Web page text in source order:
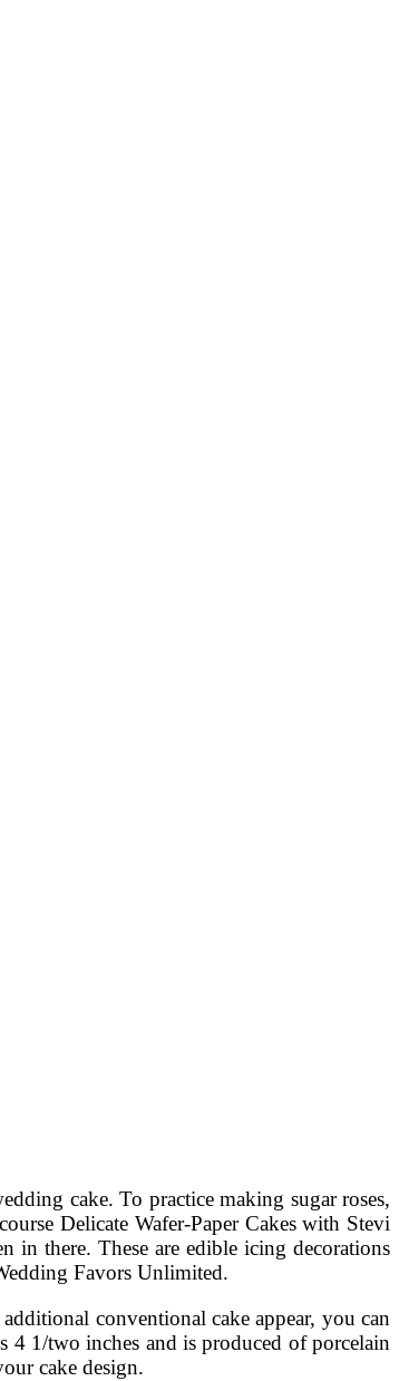
cake. To practice making sugar roses,
Delicate Wafer-Paper Cakes with Stevi
there. These are edible icing decorations
Favors Unlimited.
conventional cake appear, you can
4 1/two inches and is produced of porcelain
cake design.